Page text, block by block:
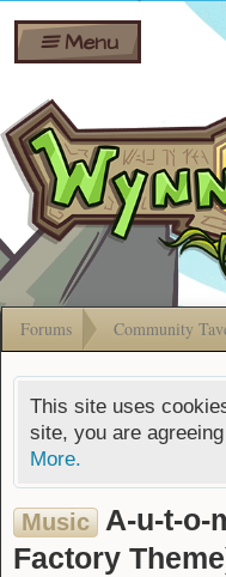
Shares
Bombs
Gift
Cards
Menu
Forums Community
This site uses
site, you are
More.
Music
A-u-t-o-
Factory